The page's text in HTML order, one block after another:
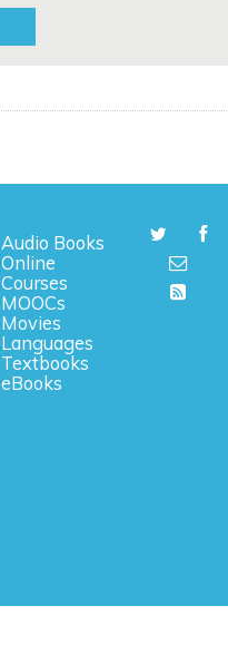
Audio Books
Online
Courses
MOOCs
Movies
Languages
Textbooks
eBooks